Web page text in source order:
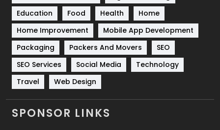
Sports
Technical SEO
8
Technology
664
Travel
Videography
2
Web Design
Education
Food Health
Home
Home Improvement
Mobile App Development
Packaging
Packers And Movers
SEO
SEO Services
Social Media
Technology
Travel
Web Design
SPONSOR LINKS